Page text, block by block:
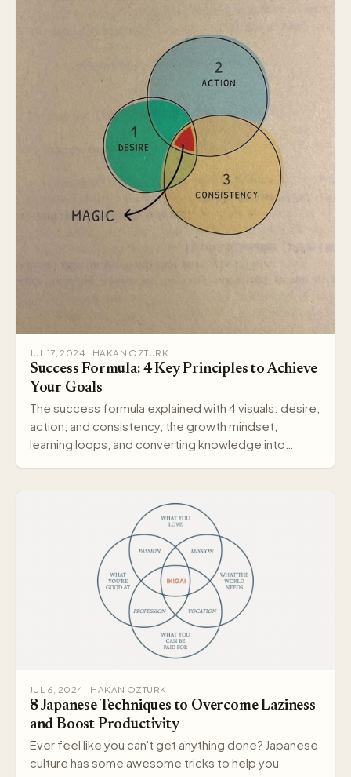
JUL 17, 2024 · HAKAN OZTURK
Success Formula: 4 Key Principles to Achieve
Your Goals
The success formula explained with 4 visuals: desire,
action, and consistency, the growth mindset,
learning loops, and converting knowledge into
JUL 6, 2024 · HAKAN OZTURK
8 Japanese Techniques to Overcome Laziness
and Boost Productivity
Ever feel like you can't get anything done? Japanese
culture has some awesome tricks to help you